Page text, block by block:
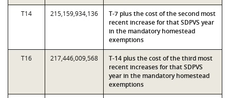
T14 215,159,934,136
T-7 plus the cost of the second most
recent increase for that SDPVS year
in the mandatory homestead
exemptions
T16 217,446,009,568
T-14 plus the cost of the third most
recent increases for that SDPVS
year in the mandatory homestead
exemptions